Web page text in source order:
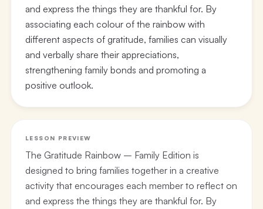
and express the things they are thankful for. By
associating each colour of the rainbow with
different aspects of gratitude, families can visually
and verbally share their appreciations,
strengthening family bonds and promoting a
positive outlook.
LESSON PREVIEW
The Gratitude Rainbow – Family Edition is
designed to bring families together in a creative
activity that encourages each member to reflect on
and express the things they are thankful for. By